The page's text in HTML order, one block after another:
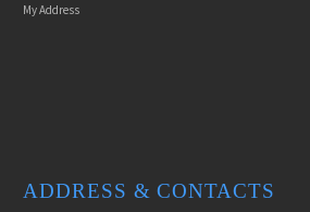
My Address
ADDRESS & CONTACTS